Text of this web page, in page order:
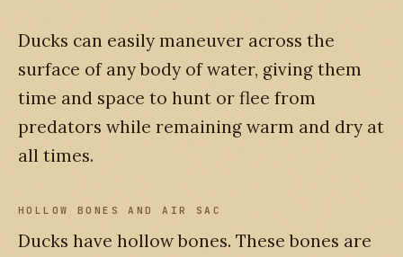
Ducks can easily maneuver across the
surface of any body of water, giving them
time and space to hunt or flee from
predators while remaining warm and dry at
all times.
HOLLOW BONES AND AIR SAC
Ducks have hollow bones. These bones are